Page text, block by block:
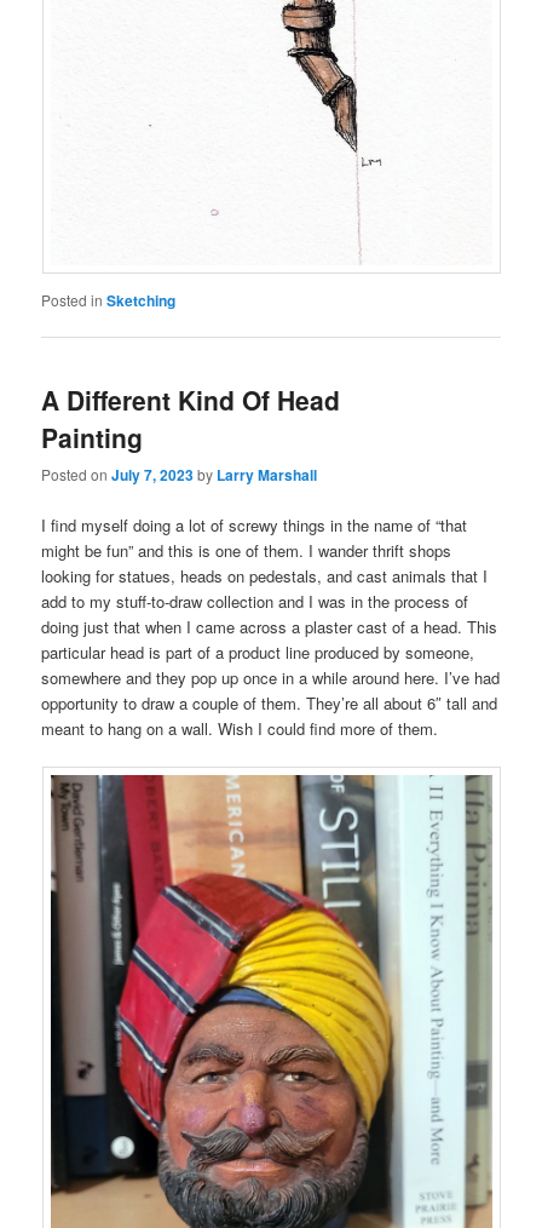
Posted in Sketching
A Different Kind Of Head
Painting
Posted onJuly 7, 2023by Larry Marshall
I find myself doing a lot of screwy things in the name of “that
might be fun” and this is one of them. I wander thrift shops
looking for statues, heads on pedestals, and cast animals that I
add to my stuff-to-draw collection and I was in the process of
doing just that when I came across a plaster cast of a head. This
particular head is part of a product line produced by someone,
somewhere and they pop up once in a while around here. I’ve had
opportunity to draw a couple of them. They’re all about 6″ tall and
meant to hang on a wall. Wish I could find more of them.